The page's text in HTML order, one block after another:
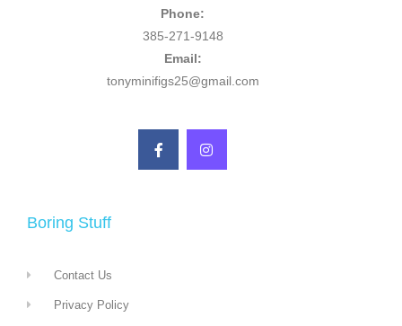
Phone:
385-271-9148
Email:
tonyminifigs25@gmail.com
Boring Stuff
Contact Us
Privacy Policy